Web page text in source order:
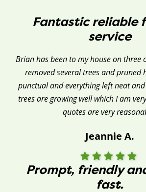
Fantastic reliable
service
Brian has been to my house on three
removed several trees and pruned
punctual and everything left neat
trees are growing well which I am
quotes are very
Jeannie A.
Prompt, friendly
fast.